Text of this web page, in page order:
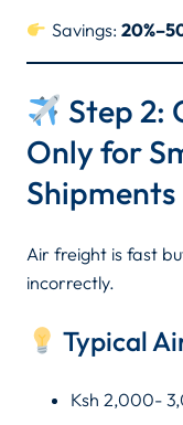
Savings:
Step 2:
Only for
Shipments
Air freight is fast
incorrectly.
Typical
Ksh 2,000-